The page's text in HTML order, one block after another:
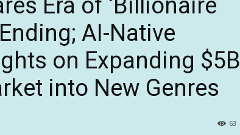
Era of ‘Billionaire
AI-Native
on Expanding $5B
into New Genres
63